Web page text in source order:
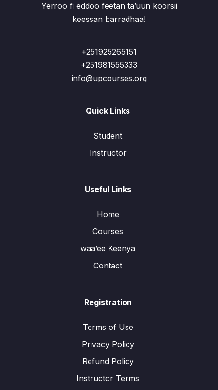
Yerroo fi eddoo feetan ta’uun koorsii
keessan barradhaa!
+251925265151
+251981555333
info@upcourses.org
Quick Links
Student
Instructor
Useful Links
Home
Courses
waa’ee Keenya
Contact
Registration
Terms of Use
Privacy Policy
Refund Policy
Instructor Terms